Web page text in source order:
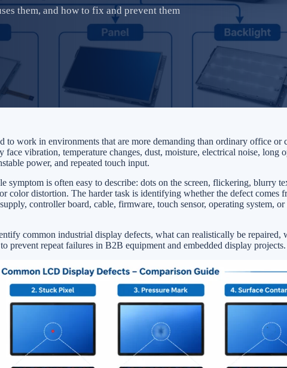
them, and how to fix and prevent them
to work in environments that are more demanding than ordinary office or
face vibration, temperature changes, dust, moisture, electrical noise, long
power, and repeated touch input.
symptom is often easy to describe: dots on the screen, flickering, blurry
color distortion. The harder task is identifying whether the defect comes
controller board, cable, firmware, touch sensor, operating system, or
common industrial display defects, what can realistically be repaired,
prevent repeat failures in B2B equipment and embedded display projects.